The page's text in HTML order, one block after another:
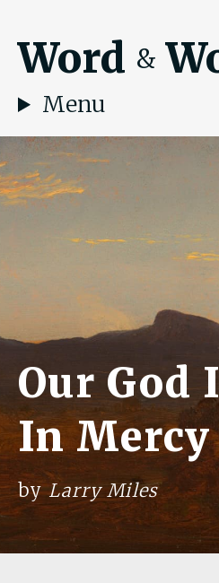
Word &
Menu
Our God
In Mercy
byLarry Miles